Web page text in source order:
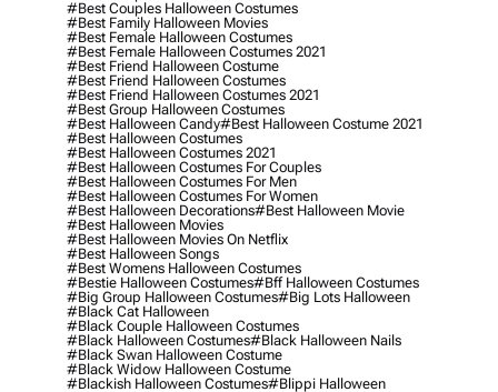
#best Couples Halloween Costumes
#best Family Halloween Movies
#best Female Halloween Costumes
#best Female Halloween Costumes 2021
#best Friend Halloween Costume
#best Friend Halloween Costumes
#best Friend Halloween Costumes 2021
#best Group Halloween Costumes
#best Halloween Candy#best Halloween Costume 2021
#best Halloween Costumes
#best Halloween Costumes 2021
#best Halloween Costumes For Couples
#best Halloween Costumes For Men
#best Halloween Costumes For Women
#best Halloween Decorations#best Halloween Movie
#best Halloween Movies
#best Halloween Movies On Netflix
#best Halloween Songs
#best Womens Halloween Costumes
#bestie Halloween Costumes#bff Halloween Costumes
#big Group Halloween Costumes#big Lots Halloween
#black Cat Halloween
#black Couple Halloween Costumes
#black Halloween Costumes#black Halloween Nails
#black Swan Halloween Costume
#black Widow Halloween Costume
#blackish Halloween Costumes#blippi Halloween